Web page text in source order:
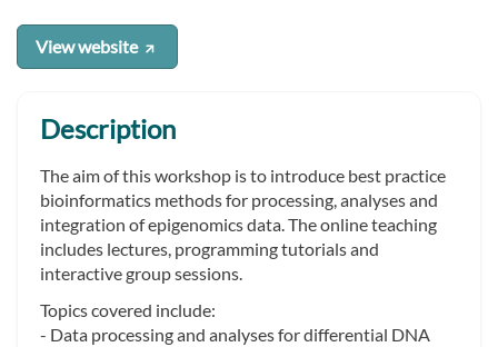
View website
Description
The aim of this workshop is to introduce best practice
bioinformatics methods for processing, analyses and
integration of epigenomics data. The online teaching
includes lectures, programming tutorials and
interactive group sessions.
Topics covered include:
- Data processing and analyses for differential DNA